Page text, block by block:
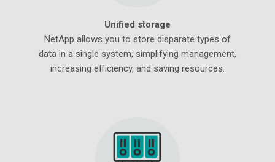
Unified storage
NetApp allows you to store disparate types of
data in a single system, simplifying management,
increasing efficiency, and saving resources.